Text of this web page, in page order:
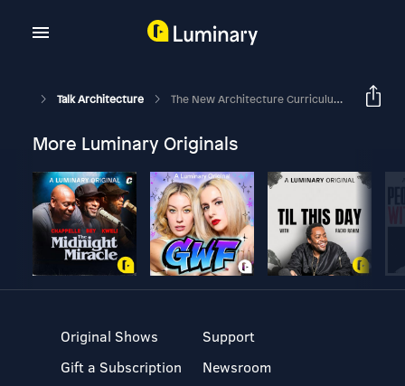
Talk Architecture The New Architecture Curriculum [Case Studies] - Part 2
More Luminary Originals
Original Shows
Gift a Subscription
Support
Newsroom